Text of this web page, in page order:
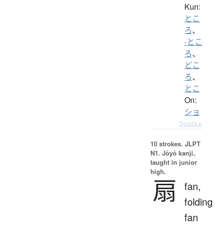
Kun:
とこ
ろ、
-とこ
ろ、
どこ
ろ、
とこ
On:
ショ
Details ▸
10 strokes. JLPT
N1. Jōyō kanji,
taught in junior
high.
扇
fan,
folding
fan